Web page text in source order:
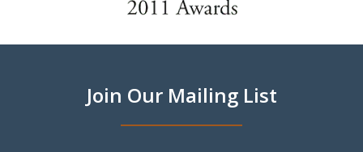
Join Our Mailing List